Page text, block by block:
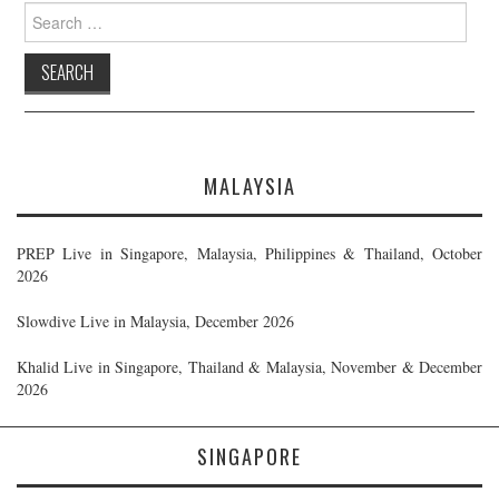
Search
for:
MALAYSIA
PREP Live in Singapore, Malaysia, Philippines & Thailand, October
2026
Slowdive Live in Malaysia, December 2026
Khalid Live in Singapore, Thailand & Malaysia, November & December
2026
SINGAPORE